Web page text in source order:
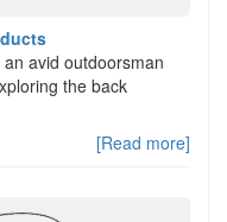
avid outdoorsman
the back
[Read more]